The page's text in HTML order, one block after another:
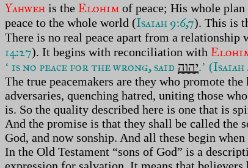
Yahweh is the Elohim of peace; His whole
peace to the whole world (Isaiah 9:6,7). This is
There is no real peace apart from a relationship
14:27). It begins with reconciliation with
‘ is no peace for the wrong, said יהוה.’ (Isaiah
The true peacemakers are they who promote
adversaries, quenching hatred, uniting those
is. So the quality described here is one that is
And the promise is that they shall be called
God, and now sonship. And all these begin
In the Old Testament “sons of God” is a